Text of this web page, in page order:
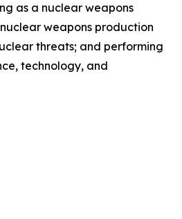
as a nuclear weapons
weapons production
threats; and performing
technology, and